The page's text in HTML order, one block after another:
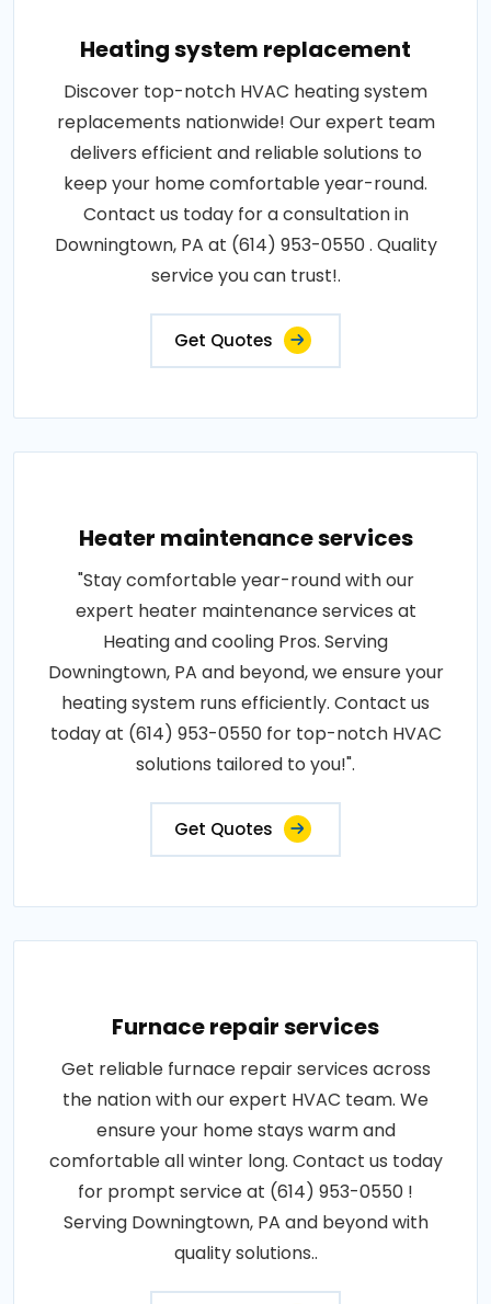
Heating system replacement
Discover top-notch HVAC heating system
replacements nationwide! Our expert team
delivers efficient and reliable solutions to
keep your home comfortable year-round.
Contact us today for a consultation in
Downingtown, PA at (614) 953-0550 . Quality
service you can trust!.
Get Quotes
Heater maintenance services
"Stay comfortable year-round with our
expert heater maintenance services at
Heating and cooling Pros. Serving
Downingtown, PA and beyond, we ensure your
heating system runs efficiently. Contact us
today at (614) 953-0550 for top-notch HVAC
solutions tailored to you!".
Get Quotes
Furnace repair services
Get reliable furnace repair services across
the nation with our expert HVAC team. We
ensure your home stays warm and
comfortable all winter long. Contact us today
for prompt service at (614) 953-0550 !
Serving Downingtown, PA and beyond with
quality solutions..